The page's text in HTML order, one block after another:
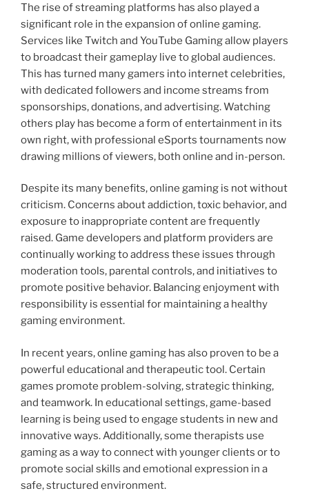
The rise of streaming platforms has also played a
significant role in the expansion of online gaming.
Services like Twitch and YouTube Gaming allow players
to broadcast their gameplay live to global audiences.
This has turned many gamers into internet celebrities,
with dedicated followers and income streams from
sponsorships, donations, and advertising. Watching
others play has become a form of entertainment in its
own right, with professional eSports tournaments now
drawing millions of viewers, both online and in-person.
Despite its many benefits, online gaming is not without
criticism. Concerns about addiction, toxic behavior, and
exposure to inappropriate content are frequently
raised. Game developers and platform providers are
continually working to address these issues through
moderation tools, parental controls, and initiatives to
promote positive behavior. Balancing enjoyment with
responsibility is essential for maintaining a healthy
gaming environment.
In recent years, online gaming has also proven to be a
powerful educational and therapeutic tool. Certain
games promote problem-solving, strategic thinking,
and teamwork. In educational settings, game-based
learning is being used to engage students in new and
innovative ways. Additionally, some therapists use
gaming as a way to connect with younger clients or to
promote social skills and emotional expression in a
safe, structured environment.